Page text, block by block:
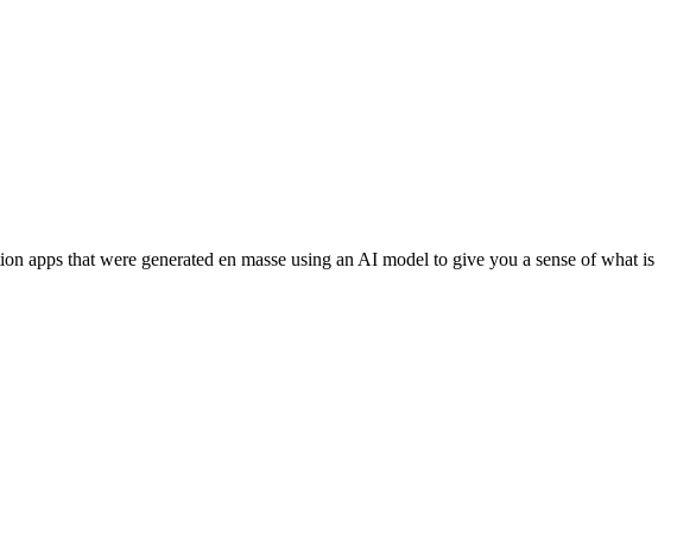
apps that were generated en masse using an AI model to give you a sense of what is